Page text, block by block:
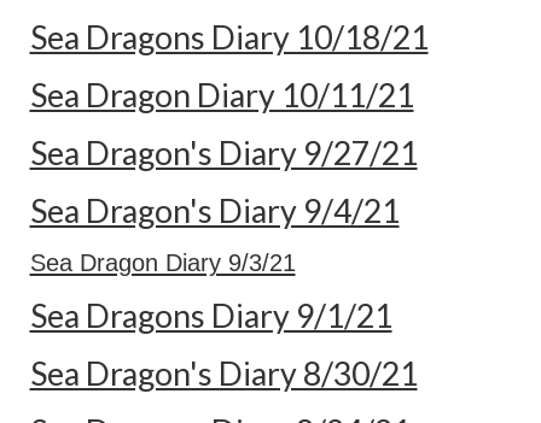
Sea Dragons Diary 10/18/21
Sea Dragon Diary 10/11/21
Sea Dragon's Diary 9/27/21
Sea Dragon's Diary 9/4/21
Sea Dragon Diary 9/3/21
Sea Dragons Diary 9/1/21
Sea Dragon's Diary 8/30/21